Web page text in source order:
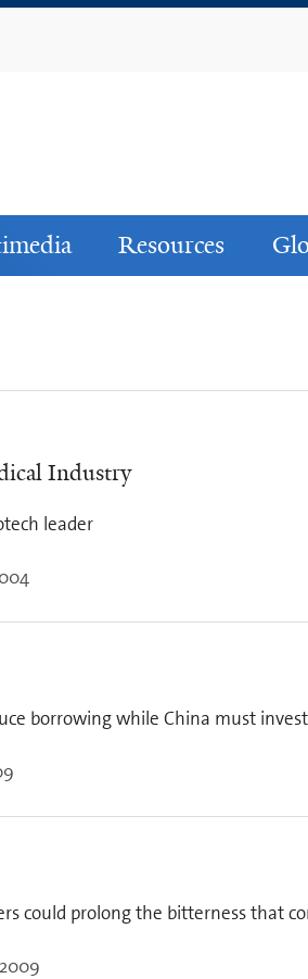
Resources
Industry
leader
borrowing while China must
could prolong the bitterness that